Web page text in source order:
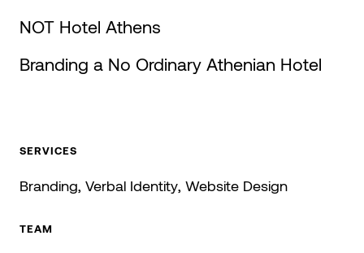
NOT Hotel Athens
Branding a No Ordinary Athenian Hotel
SERVICES
Branding Verbal Identity Website Design
TEAM